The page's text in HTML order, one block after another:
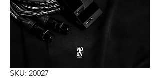
SKU: 20027